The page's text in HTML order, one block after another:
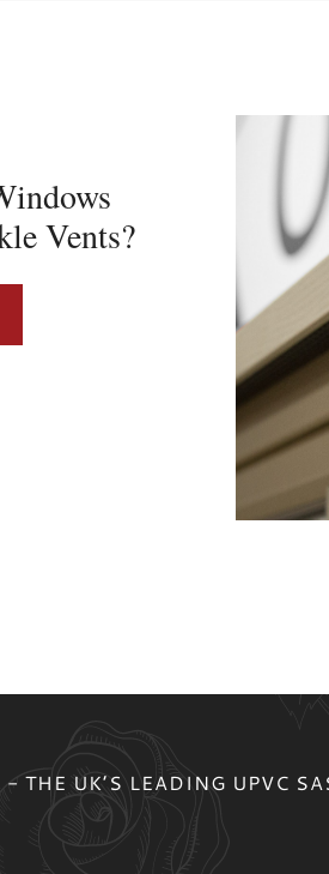
Vents?
THE UK’S LEADING UPVC